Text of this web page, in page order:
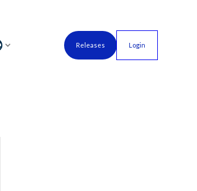
Releases Login